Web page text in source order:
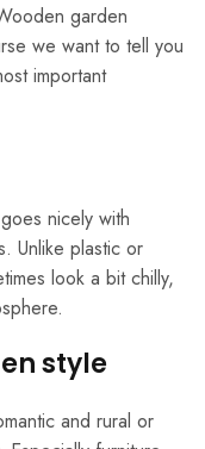
garden
we want to tell you
important
nicely with
Unlike plastic or
look a bit chilly,
style
and rural or